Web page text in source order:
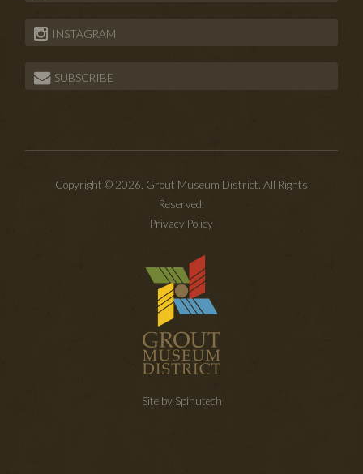
INSTAGRAM
SUBSCRIBE
Copyright © 2026. Grout Museum District. All Rights
Reserved.
Privacy Policy
Site by Spinutech